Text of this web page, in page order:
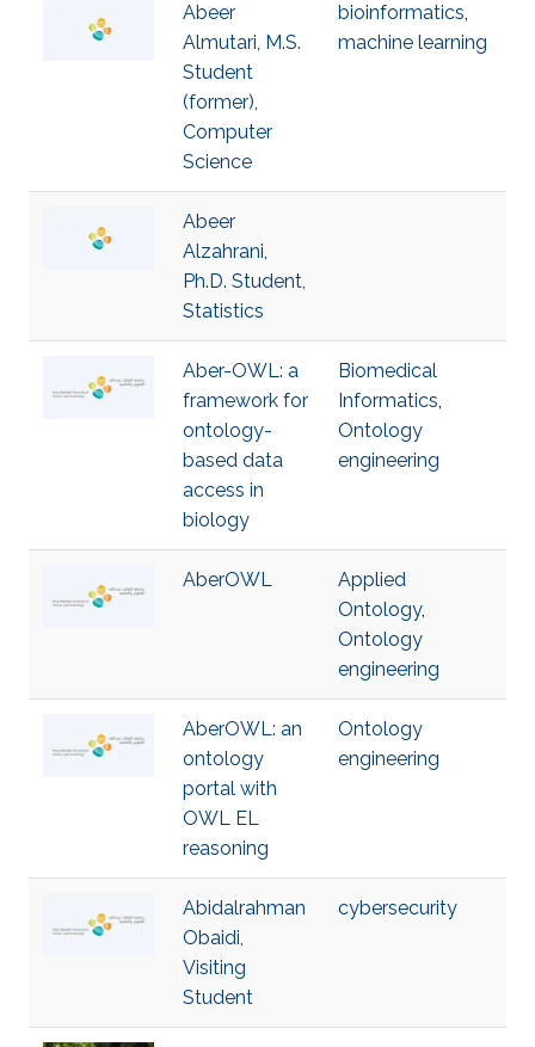
Abeer
Almutari, M.S.
Student
(former),
Computer
Science
bioinformatics,
machine learning
Abeer
Alzahrani,
Ph.D. Student,
Statistics
Aber-OWL: a
framework for
ontology-
based data
access in
biology
Biomedical
Informatics,
Ontology
engineering
AberOWL
Applied
Ontology,
Ontology
engineering
AberOWL: an
ontology
portal with
OWL EL
reasoning
Ontology
engineering
Abidalrahman
Obaidi,
Visiting
Student
cybersecurity